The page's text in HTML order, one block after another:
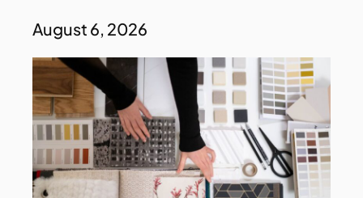
August 6, 2026